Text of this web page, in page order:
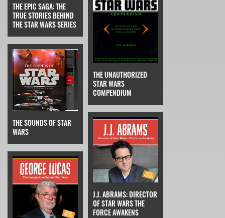
THE EPIC SAGA: THE
TRUE STORIES BEHIND
THE STAR WARS SERIES
THE SOUNDS OF STAR
WARS
THE UNAUTHORIZED
STAR WARS
COMPENDIUM
J.J. ABRAMS: DIRECTOR
OF STAR WARS THE
FORCE AWAKENS